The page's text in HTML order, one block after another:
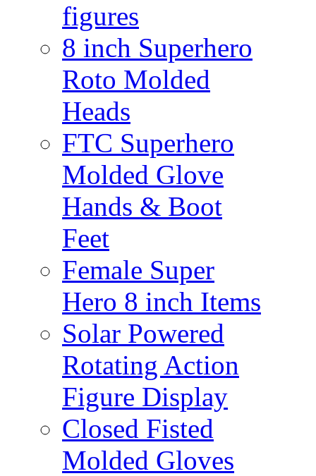
figures
8 inch Superhero
Roto Molded
Heads
FTC Superhero
Molded Glove
Hands & Boot
Feet
Female Super
Hero 8 inch Items
Solar Powered
Rotating Action
Figure Display
Closed Fisted
Molded Gloves